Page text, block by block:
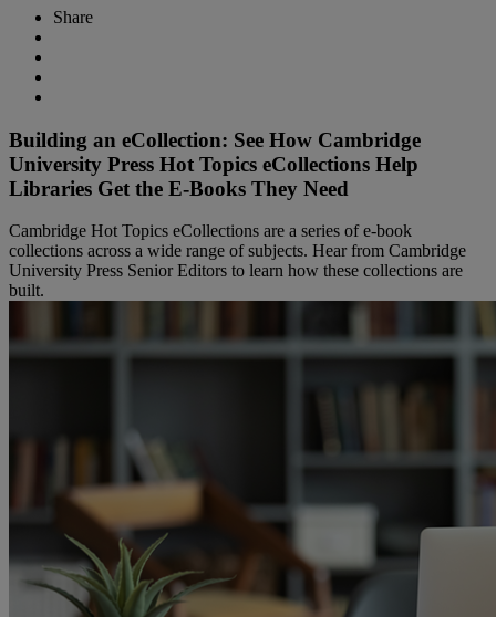
Share
Building an eCollection: See How Cambridge
University Press Hot Topics eCollections Help
Libraries Get the E-Books They Need
Cambridge Hot Topics eCollections are a series of e-book
collections across a wide range of subjects. Hear from Cambridge
University Press Senior Editors to learn how these collections are
built.